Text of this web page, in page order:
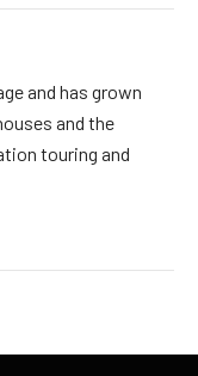
and has grown
and the
touring and